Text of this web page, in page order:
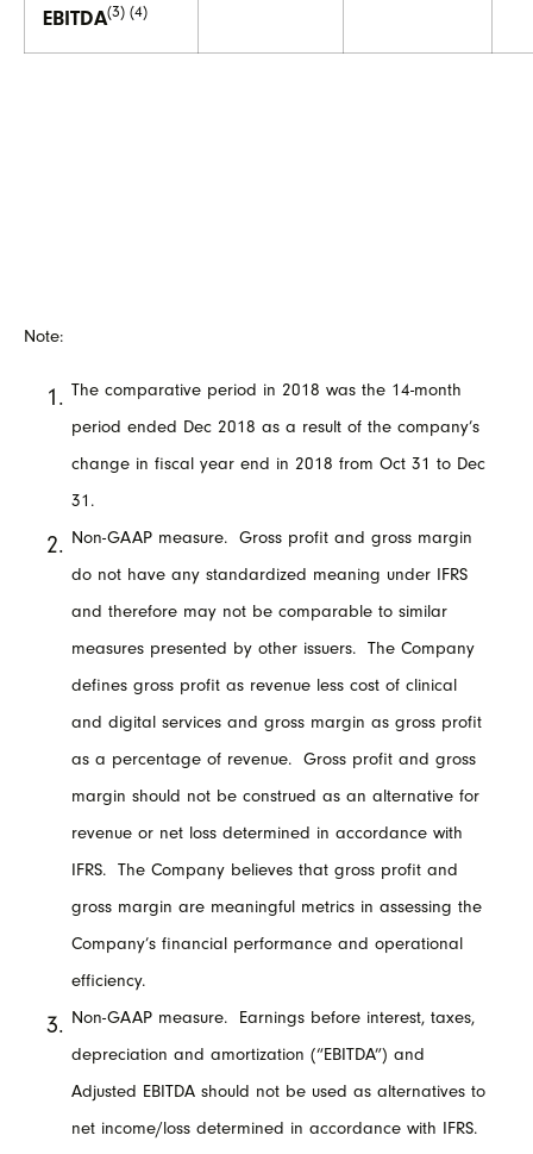
EBITDA(3) (4)
Note:
The comparative period in 2018 was the 14-month
period ended Dec 2018 as a result of the company’s
change in fiscal year end in 2018 from Oct 31 to Dec
31.
Non-GAAP measure. Gross profit and gross margin
do not have any standardized meaning under IFRS
and therefore may not be comparable to similar
measures presented by other issuers. The Company
defines gross profit as revenue less cost of clinical
and digital services and gross margin as gross profit
as a percentage of revenue. Gross profit and gross
margin should not be construed as an alternative for
revenue or net loss determined in accordance with
IFRS. The Company believes that gross profit and
gross margin are meaningful metrics in assessing the
Company’s financial performance and operational
efficiency.
Non-GAAP measure. Earnings before interest, taxes,
depreciation and amortization (“EBITDA”) and
Adjusted EBITDA should not be used as alternatives to
net income/loss determined in accordance with IFRS.